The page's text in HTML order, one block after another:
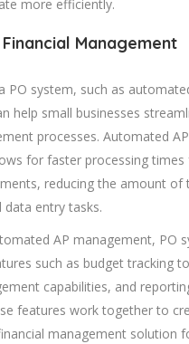
more efficiently.
Management
PO system, such as
help small businesses
processes. Automated AP
for faster processing times
reducing the amount of
entry tasks.
AP management, PO
such as budget tracking
capabilities, and
features work together to
management solution